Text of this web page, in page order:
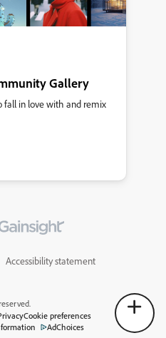
Gallery
fall in love with and remix
Accessibility statement
Cookie preferences
AdChoices